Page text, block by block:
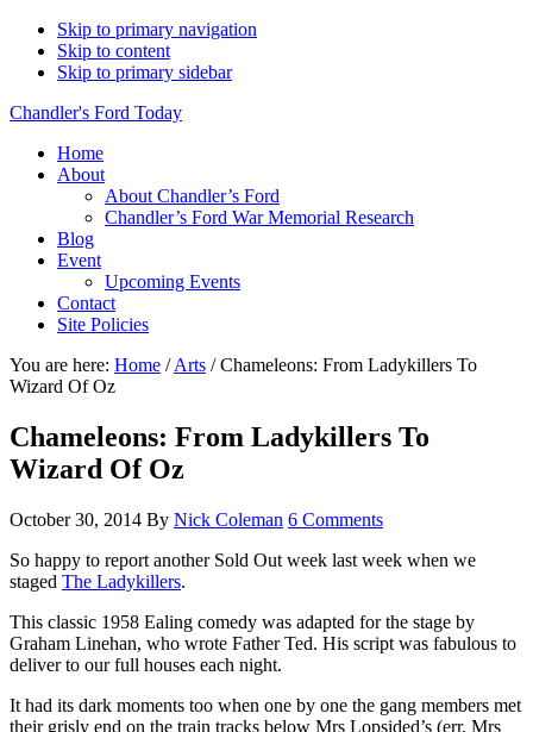
Skip to primary navigation
Skip to content
Skip to primary sidebar
Chandler's Ford Today
Home
About
About Chandler’s Ford
Chandler’s Ford War Memorial Research
Blog
Event
Upcoming Events
Contact
Site Policies
You are here: Home / Arts /Chameleons: From Ladykillers To
Wizard Of Oz
Chameleons: From Ladykillers To
Wizard Of Oz
October 30, 2014 By Nick Coleman 6 Comments
So happy to report another Sold Out week last week when we
staged The Ladykillers.
This classic 1958 Ealing comedy was adapted for the stage by
Graham Linehan, who wrote Father Ted. His script was fabulous to
deliver to our full houses each night.
It had its dark moments too when one by one the gang members met
their grisly end on the train tracks below Mrs Lopsided’s (err, Mrs